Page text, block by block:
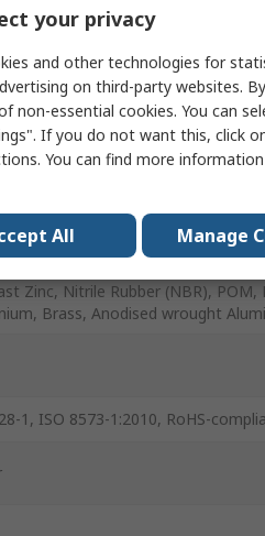
Zinc, Nitrile Rubber (NBR), POM,
Brass, Anodised wrought
1, ISO 8573-1:2010, RoHS-
your privacy
and other technologies for
on third-party websites.
non-essential cookies. You can
If you do not want this, click
You can find more
All Manage